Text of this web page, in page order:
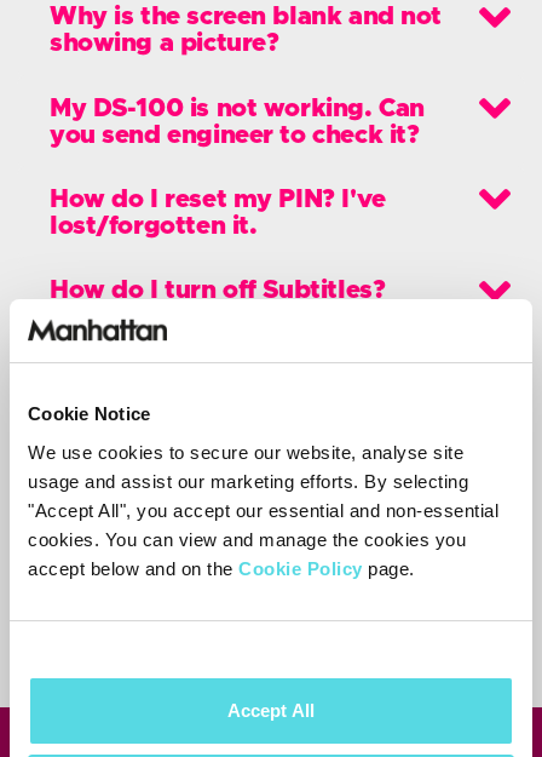
Cookie Notice
We use cookies to secure our website, analyse site
usage and assist our marketing efforts. By selecting
"Accept All", you accept our essential and non-essential
cookies. You can view and manage the cookies you
accept below and on the Cookie Policy page.
Accept All
Why is the screen blank and not
showing a picture?
My DS-100 is not working. Can
you send engineer to check it?
How do I reset my PIN? I've
lost/forgotten it.
How do I turn off Subtitles?
How can I add Non-Freesat
channels?
How do I turn off the key beep?